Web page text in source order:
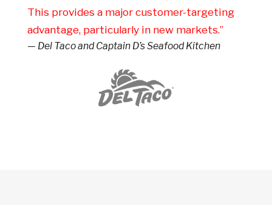
This provides a major customer-targeting
advantage, particularly in new markets.”
— Del Taco and Captain D’s Seafood Kitchen